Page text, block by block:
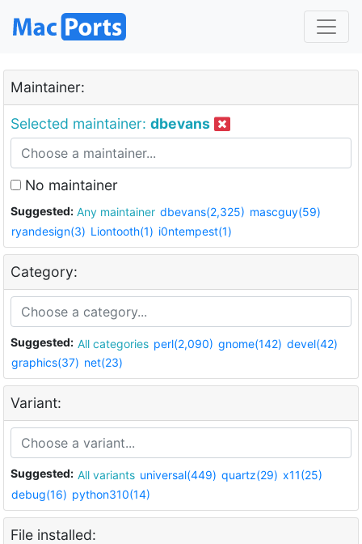
Maintainer:
Selected maintainer: dbevans
No maintainer
Suggested: Any maintainer dbevans(2,325) mascguy(59)
ryandesign(3) Liontooth(1) i0ntempest(1)
Category:
Suggested: All categories perl(2,090) gnome(142) devel(42)
graphics(37) net(23)
Variant:
Suggested: All variants universal(449) quartz(29) x11(25)
debug(16) python310(14)
File installed: